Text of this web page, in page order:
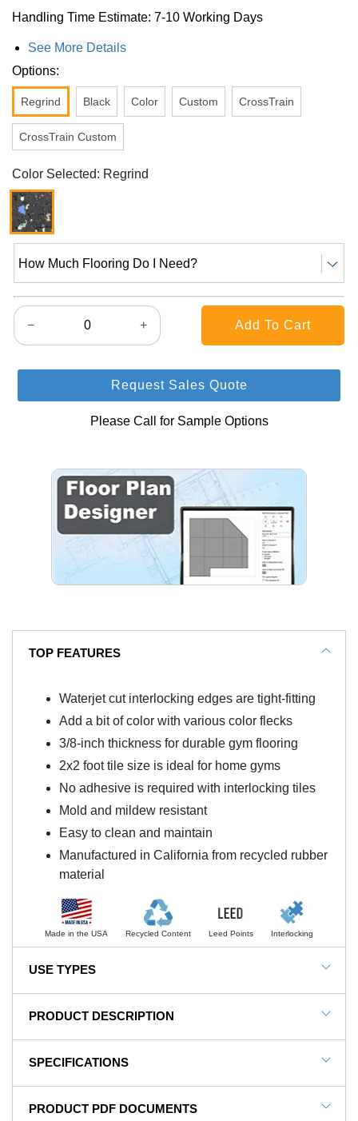
Handling Time Estimate: 7-10 Working Days
See More Details
Options:
Regrind Black Color Custom CrossTrain
CrossTrain Custom
Color Selected: Regrind
How Much Flooring Do I Need?
− +
Request Sales Quote
Please Call for Sample Options
TOP FEATURES
Waterjet cut interlocking edges are tight-fitting
Add a bit of color with various color flecks
3/8-inch thickness for durable gym flooring
2x2 foot tile size is ideal for home gyms
No adhesive is required with interlocking tiles
Mold and mildew resistant
Easy to clean and maintain
Manufactured in California from recycled rubber
material
Made in the USA Recycled Content Leed Points Interlocking
USE TYPES
Gym Flooring, Rubber Gym Flooring, Gym Floor
PRODUCT DESCRIPTION
NOTE: This item is a custom order and is not
Optimize Your Home Gym With
SPECIFICATIONS
SKU#
RT.375-Confetti
PRODUCT PDF DOCUMENTS